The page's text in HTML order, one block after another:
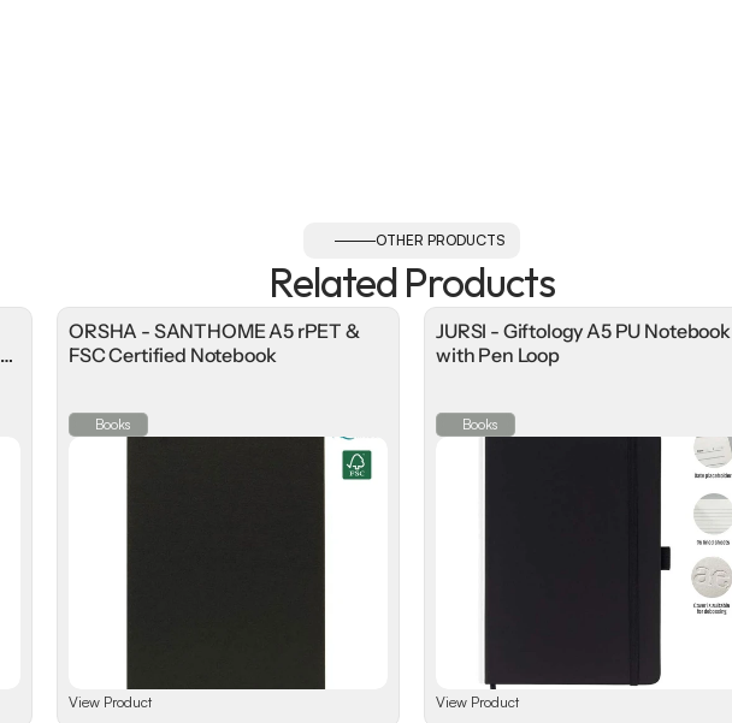
OTHER PRODUCTS
Related Products
ORSHA - SANTHOME A5 rPET &
FSC Certified Notebook
Books
View Product
JURSI - Giftology A5 PU Notebook
with Pen Loop
Books
View Product